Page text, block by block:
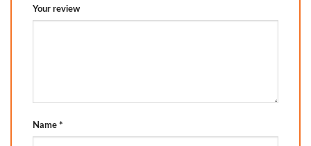
Your review
Name *